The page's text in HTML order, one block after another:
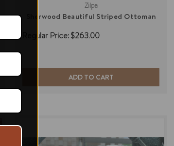
Zilpa
Sherwood Beautiful Striped Ottoman
Regular Price:$263.00
ADD TO CART